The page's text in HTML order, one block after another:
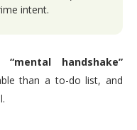
intent.
handshake”
than a to-do list, and